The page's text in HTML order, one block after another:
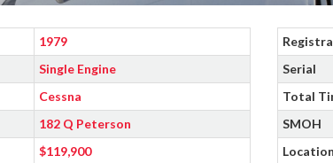
1979
Single Engine
Cessna
182 Q Peterson
$119,900
Serial
Total
SMOH